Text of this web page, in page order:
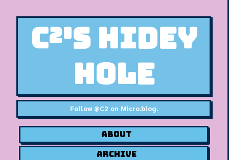
C²'s Hidey
Hole
Follow @C2 on Micro.blog.
About
Archive